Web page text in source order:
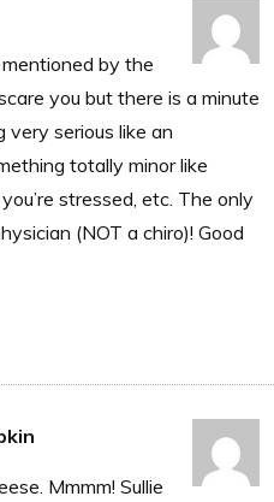
by the
you but there is a minute
very serious like an
totally minor like
stressed, etc. The only
(NOT a chiro)! Good
Mmmm! Sullie